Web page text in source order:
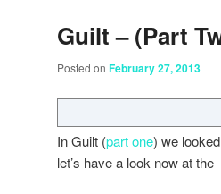
Guilt – (Part
Posted on February 27, 2013
In Guilt (part one) we
let’s have a look now at